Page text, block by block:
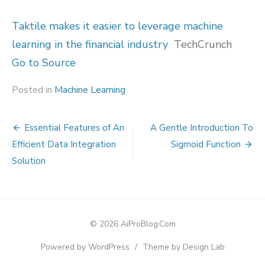
Taktile makes it easier to leverage machine
learning in the financial industry TechCrunch
Go to Source
Posted in Machine Learning
Post
navigation
Essential Features of An
Efficient Data Integration
Solution
A Gentle Introduction To
Sigmoid Function
© 2026 AiProBlog.Com
Powered by WordPress / Theme by Design Lab